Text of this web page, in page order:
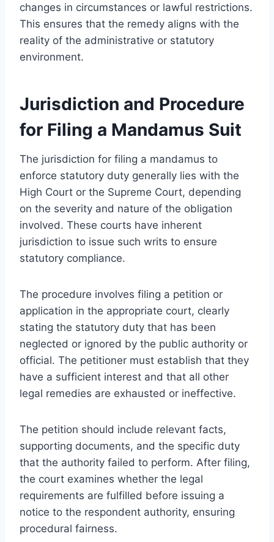
changes in circumstances or lawful restrictions.
This ensures that the remedy aligns with the
reality of the administrative or statutory
environment.
Jurisdiction and Procedure
for Filing a Mandamus Suit
The jurisdiction for filing a mandamus to
enforce statutory duty generally lies with the
High Court or the Supreme Court, depending
on the severity and nature of the obligation
involved. These courts have inherent
jurisdiction to issue such writs to ensure
statutory compliance.
The procedure involves filing a petition or
application in the appropriate court, clearly
stating the statutory duty that has been
neglected or ignored by the public authority or
official. The petitioner must establish that they
have a sufficient interest and that all other
legal remedies are exhausted or ineffective.
The petition should include relevant facts,
supporting documents, and the specific duty
that the authority failed to perform. After filing,
the court examines whether the legal
requirements are fulfilled before issuing a
notice to the respondent authority, ensuring
procedural fairness.